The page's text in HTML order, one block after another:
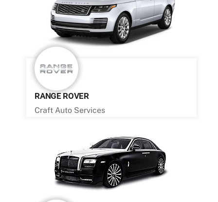
RANGE ROVER
Craft Auto Services